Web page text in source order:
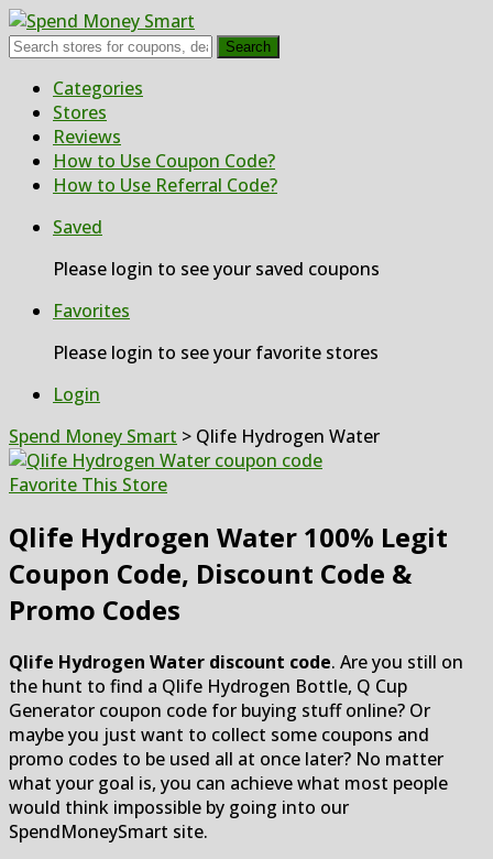
Search
Skip
content
Categories
Stores
Reviews
How to Use Coupon Code?
How to Use Referral Code?
Saved
Please login to see your saved coupons
Favorites
Please login to see your favorite stores
Login
Spend Money Smart > Qlife Hydrogen Water
Favorite This Store
Qlife Hydrogen Water 100% Legit
Coupon Code, Discount Code &
Promo Codes
Qlife Hydrogen Water discount code. Are you still on
the hunt to find a Qlife Hydrogen Bottle, Q Cup
Generator coupon code for buying stuff online? Or
maybe you just want to collect some coupons and
promo codes to be used all at once later? No matter
what your goal is, you can achieve what most people
would think impossible by going into our
SpendMoneySmart site.